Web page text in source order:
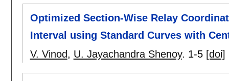
Optimized Section-Wise Relay
Interval using Standard Curves with
V. Vinod, U. Jayachandra Shenoy. 1-5 [doi]